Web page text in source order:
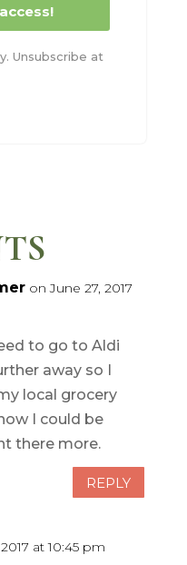
Unsubscribe at
on June 27, 2017
to go to Aldi
away so I
local grocery
I could be
there more.
REPLY
at 10:45 pm